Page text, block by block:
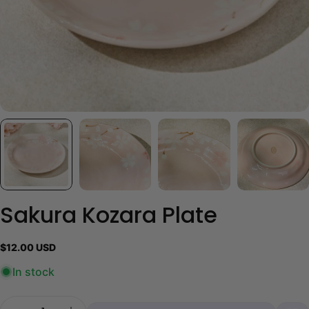
Sakura Kozara Plate
Regular
$12.00 USD
In stock
Quantity